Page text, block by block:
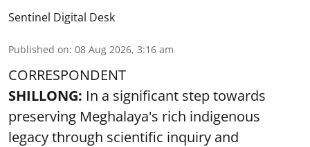
Sentinel Digital Desk
Published on: 08 Aug 2026, 3:16 am
CORRESPONDENT
SHILLONG: In a significant step towards
preserving Meghalaya's rich indigenous
legacy through scientific inquiry and